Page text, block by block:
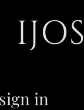
IJOS
in